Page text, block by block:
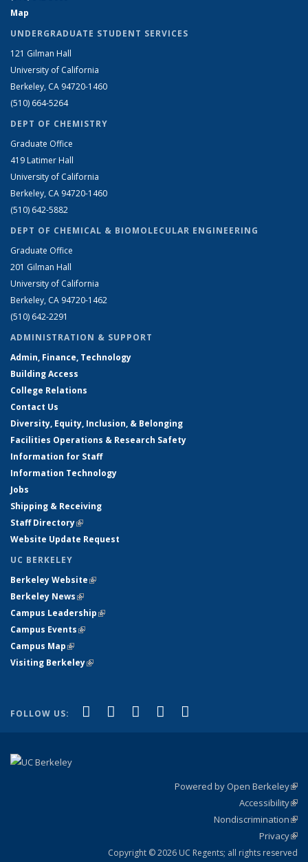
Map
UNDERGRADUATE STUDENT SERVICES
121 Gilman Hall
University of California
Berkeley, CA 94720-1460
(510) 664-5264
DEPT OF CHEMISTRY
Graduate Office
419 Latimer Hall
University of California
Berkeley, CA 94720-1460
(510) 642-5882
DEPT OF CHEMICAL & BIOMOLECULAR ENGINEERING
Graduate Office
201 Gilman Hall
University of California
Berkeley, CA 94720-1462
(510) 642-2291
ADMINISTRATION & SUPPORT
Admin, Finance, Technology
Building Access
College Relations
Contact Us
Diversity, Equity, Inclusion, & Belonging
Facilities Operations & Research Safety
Information for Staff
Information Technology
Jobs
Shipping & Receiving
Staff Directory(link is external)
Website Update Request
UC BERKELEY
Berkeley Website(link is external)
Berkeley News(link is external)
Campus Leadership(link is external)
Campus Events(link is external)
Campus Map(link is external)
Visiting Berkeley(link is external)
FOLLOW US: Facebook
(link is external)
X (formerly Twitter)
(link is external)
LinkedIn
(link is external)
YouTube
(link is external)
Powered by Open Berkeley
Accessibility
Nondiscrimination
Privacy
Copyright © 2026 UC Regents; all rights reserved